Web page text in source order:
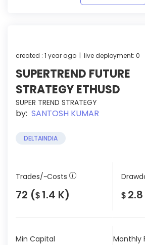
created : 1 year ago | live deployment: 0
SUPERTREND FUTURE
STRATEGY ETHUSD
SUPER TREND STRATEGY
by: SANTOSH KUMAR
DELTAINDIA
Trades/~Costs
72 ($ 1.4 K) $
Min Capital Monthly